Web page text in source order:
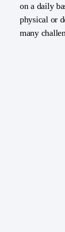
on a daily
physical or
many